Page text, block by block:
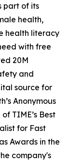
part of its
health,
health literacy
with free
20M
and
source for​
Anonymous
TIME’s Best
for Fast
Awards in the
company's